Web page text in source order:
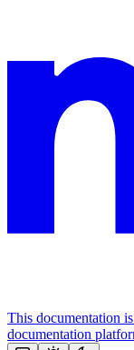
This documentation
documentation